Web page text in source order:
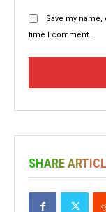
Save my
time I comment.
SHARE